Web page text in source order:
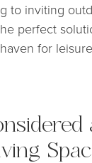
to inviting
perfect
for